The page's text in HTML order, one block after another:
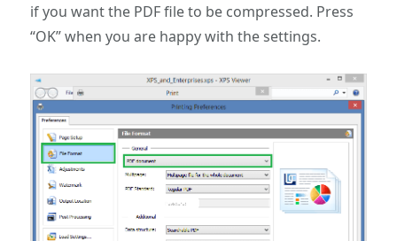
if you want the PDF file to be compressed. Press
“OK” when you are happy with the settings.